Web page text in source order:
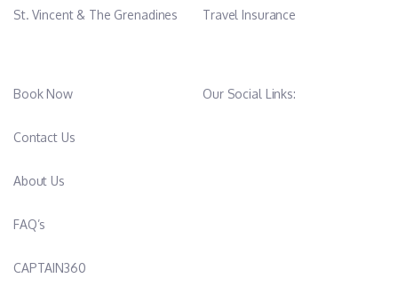
St. Vincent & The Grenadines Travel Insurance
Book Now
Contact Us
About Us
FAQ’s
CAPTAIN360
Our Social Links: